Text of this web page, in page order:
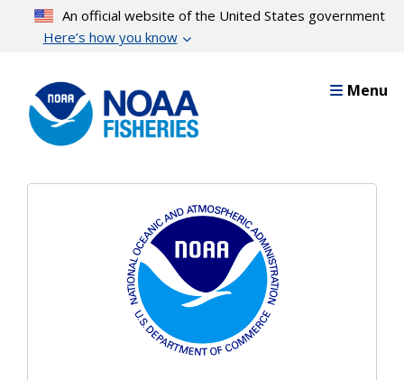
content
An official website of the United States government
Here’s how you know
Menu